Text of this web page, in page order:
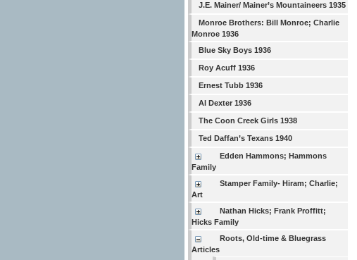
J.E. Mainer/ Mainer’s Mountaineers 1935
Monroe Brothers: Bill Monroe; Charlie
Monroe 1936
Blue Sky Boys 1936
Roy Acuff 1936
Ernest Tubb 1936
Al Dexter 1936
The Coon Creek Girls 1938
Ted Daffan’s Texans 1940
Edden Hammons; Hammons
Family
Stamper Family- Hiram; Charlie;
Art
Nathan Hicks; Frank Proffitt;
Hicks Family
Roots, Old-time & Bluegrass
Articles